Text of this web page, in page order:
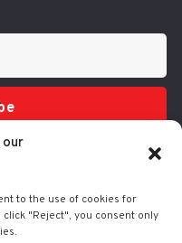
our
to the use of cookies for
"Reject", you consent only